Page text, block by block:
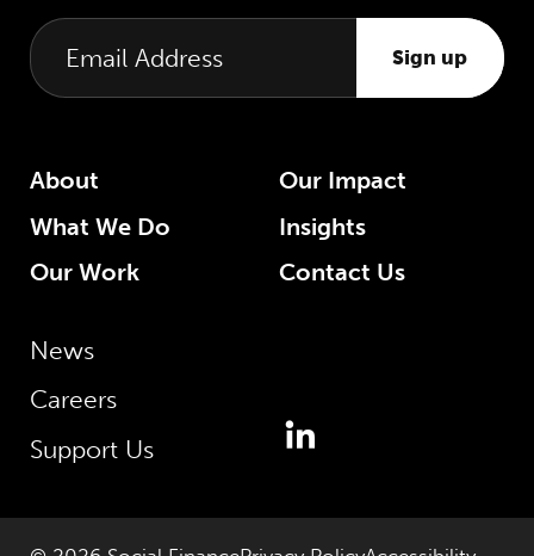
Sign up
About
What We Do
Our Work
Our Impact
Insights
Contact Us
News
Careers
Support Us